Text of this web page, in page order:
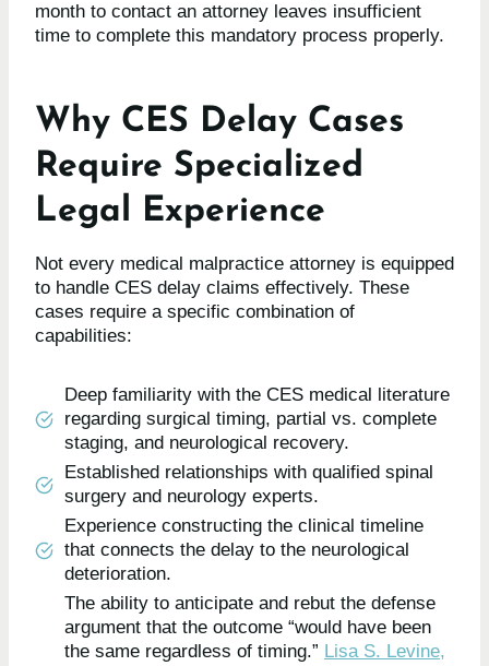
month to contact an attorney leaves insufficient
time to complete this mandatory process properly.
Why CES Delay Cases
Require Specialized
Legal Experience
Not every medical malpractice attorney is equipped
to handle CES delay claims effectively. These
cases require a specific combination of
capabilities:
Deep familiarity with the CES medical literature
regarding surgical timing, partial vs. complete
staging, and neurological recovery.
Established relationships with qualified spinal
surgery and neurology experts.
Experience constructing the clinical timeline
that connects the delay to the neurological
deterioration.
The ability to anticipate and rebut the defense
argument that the outcome “would have been
the same regardless of timing.” Lisa S. Levine,